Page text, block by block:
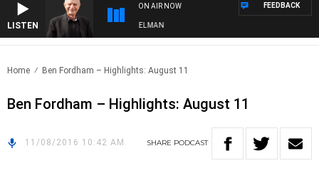
LISTEN
ON AIR NOW
WITH BILL CREWS WITH SUSIE ELELMAN
FEEDBACK
Home Ben Fordham – Highlights: August 11
Ben Fordham – Highlights: August 11
11/08/2016 10:42 AM SHARE PODCAST